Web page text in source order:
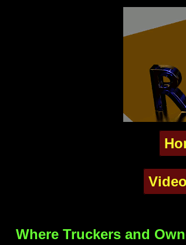
Where Truckers and